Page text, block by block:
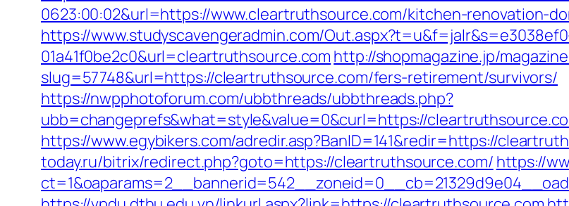
0623:00:02&url=https://www.cleartruthsource.com/kitchen-renovation-
https://www.studyscavengeradmin.com/
01a41f0be2c0&url=cleartruthsource.com http://shopmagazine.jp/
slug=57748&url=https://cleartruthsource.com/fers-retirement/survivors/
https://nwpphotoforum.com/ubbthreads/ubbthreads.php?
ubb=changeprefs&what=style&value=0&curl=https://
https://www.egybikers.com/adredir.asp?BanID=141&redir=https://
today.ru/bitrix/redirect.php?goto=https://cleartruthsource.com/ https://